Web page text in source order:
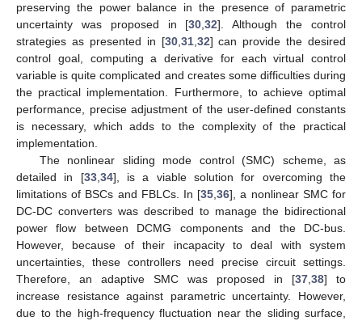
preserving the power balance in the presence of parametric
uncertainty was proposed in [30,32]. Although the control
strategies as presented in [30,31,32] can provide the desired
control goal, computing a derivative for each virtual control
variable is quite complicated and creates some difficulties during
the practical implementation. Furthermore, to achieve optimal
performance, precise adjustment of the user-defined constants
is necessary, which adds to the complexity of the practical
implementation.
The nonlinear sliding mode control (SMC) scheme, as
detailed in [33,34], is a viable solution for overcoming the
limitations of BSCs and FBLCs. In [35,36], a nonlinear SMC for
DC-DC converters was described to manage the bidirectional
power flow between DCMG components and the DC-bus.
However, because of their incapacity to deal with system
uncertainties, these controllers need precise circuit settings.
Therefore, an adaptive SMC was proposed in [37,38] to
increase resistance against parametric uncertainty. However,
due to the high-frequency fluctuation near the sliding surface,